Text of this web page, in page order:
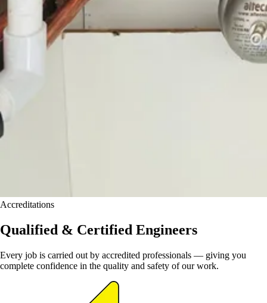
Accreditations
Qualified & Certified Engineers
Every job is carried out by accredited professionals — giving you
complete confidence in the quality and safety of our work.